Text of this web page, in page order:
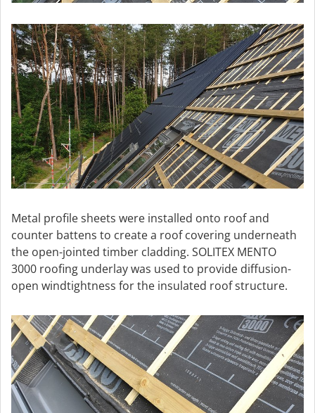
Metal profile sheets were installed onto roof and
counter battens to create a roof covering underneath
the open-jointed timber cladding. SOLITEX MENTO
3000 roofing underlay was used to provide diffusion-
open windtightness for the insulated roof structure.